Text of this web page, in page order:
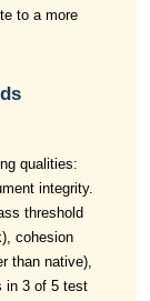
to a more
qualities:
integrity.
threshold
cohesion
than native),
in 3 of 5 test